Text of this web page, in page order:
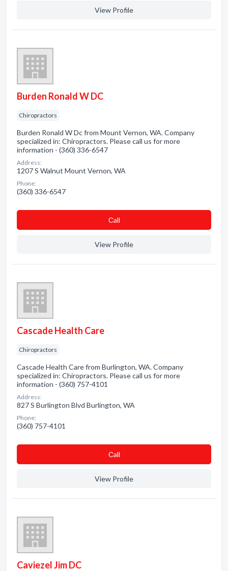
View Profile
Burden Ronald W DC
Chiropractors
Burden Ronald W Dc from Mount Vernon, WA. Company
specialized in: Chiropractors. Please call us for more
information - (360) 336-6547
Address:
1207 S Walnut Mount Vernon, WA
Phone:
(360) 336-6547
Сall
View Profile
Cascade Health Care
Chiropractors
Cascade Health Care from Burlington, WA. Company
specialized in: Chiropractors. Please call us for more
information - (360) 757-4101
Address:
827 S Burlington Blvd Burlington, WA
Phone:
(360) 757-4101
Сall
View Profile
Caviezel Jim DC